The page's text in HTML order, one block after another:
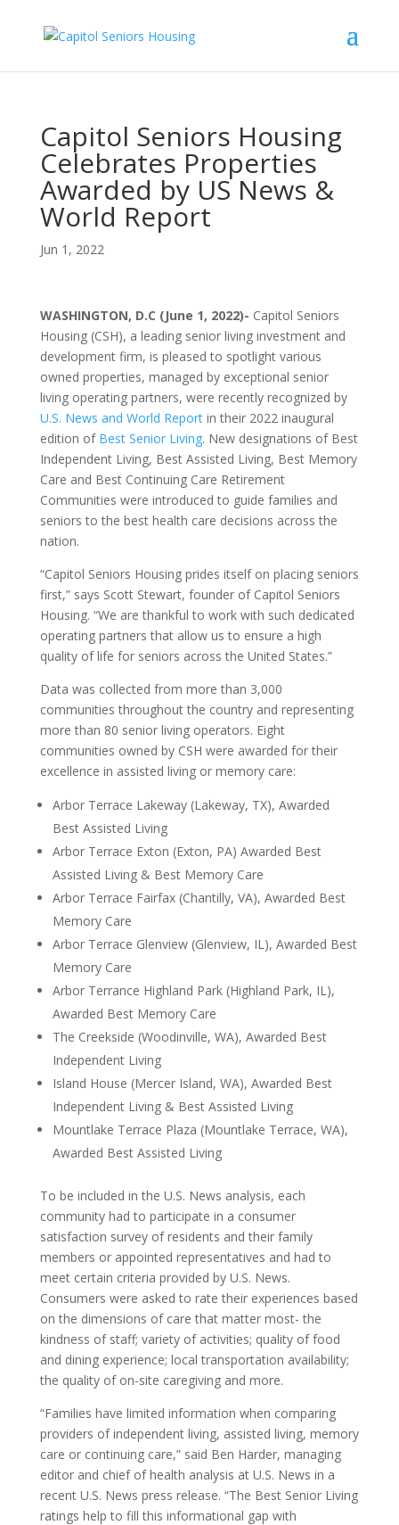
Capitol Seniors Housing
Celebrates Properties
Awarded by US News &
World Report
Jun 1, 2022
WASHINGTON, D.C (June 1, 2022)- Capitol Seniors
Housing (CSH), a leading senior living investment and
development firm, is pleased to spotlight various
owned properties, managed by exceptional senior
living operating partners, were recently recognized by
U.S. News and World Reportin their 2022 inaugural
edition of Best Senior Living. New designations of Best
Independent Living, Best Assisted Living, Best Memory
Care and Best Continuing Care Retirement
Communities were introduced to guide families and
seniors to the best health care decisions across the
nation.
“Capitol Seniors Housing prides itself on placing seniors
first,” says Scott Stewart, founder of Capitol Seniors
Housing. “We are thankful to work with such dedicated
operating partners that allow us to ensure a high
quality of life for seniors across the United States.”
Data was collected from more than 3,000
communities throughout the country and representing
more than 80 senior living operators. Eight
communities owned by CSH were awarded for their
excellence in assisted living or memory care:
Arbor Terrace Lakeway (Lakeway, TX), Awarded
Best Assisted Living
Arbor Terrace Exton (Exton, PA) Awarded Best
Assisted Living & Best Memory Care
Arbor Terrace Fairfax (Chantilly, VA), Awarded Best
Memory Care
Arbor Terrace Glenview (Glenview, IL), Awarded Best
Memory Care
Arbor Terrance Highland Park (Highland Park, IL),
Awarded Best Memory Care
The Creekside (Woodinville, WA), Awarded Best
Independent Living
Island House (Mercer Island, WA), Awarded Best
Independent Living & Best Assisted Living
Mountlake Terrace Plaza (Mountlake Terrace, WA),
Awarded Best Assisted Living
To be included in the U.S. News analysis, each
community had to participate in a consumer
satisfaction survey of residents and their family
members or appointed representatives and had to
meet certain criteria provided by U.S. News.
Consumers were asked to rate their experiences based
on the dimensions of care that matter most- the
kindness of staff; variety of activities; quality of food
and dining experience; local transportation availability;
the quality of on-site caregiving and more.
“Families have limited information when comparing
providers of independent living, assisted living, memory
care or continuing care,” said Ben Harder, managing
editor and chief of health analysis at U.S. News in a
recent U.S. News press release. “The Best Senior Living
ratings help to fill this informational gap with